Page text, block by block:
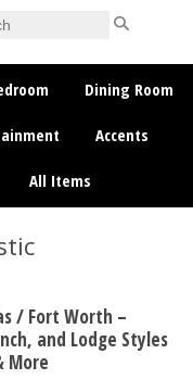
Dining Room
Accents
All Items
/ Fort Worth –
and Lodge Styles
More